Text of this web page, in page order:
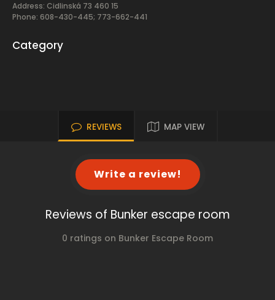
Address: Cidlinská 73 460 15
Phone: 608-430-445; 773-662-441
Category
REVIEWS MAP VIEW
Write a review!
Reviews of Bunker escape room
0 ratings on Bunker Escape Room